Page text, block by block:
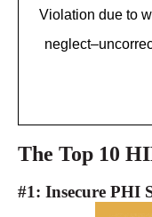
Violation due to
The Top 10
#1: Insecure PHI